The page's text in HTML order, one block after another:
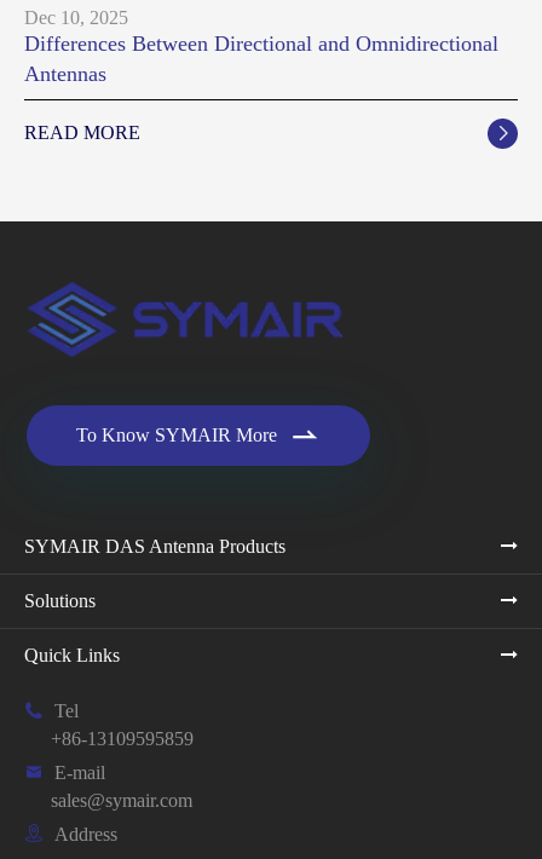
Dec 10, 2025
Differences Between Directional and Omnidirectional
Antennas
READ MORE 
To Know SYMAIR More 
SYMAIR DAS Antenna Products
Solutions
Quick Links

Tel
+86-13109595859

E-mail
sales@symair.com

Address